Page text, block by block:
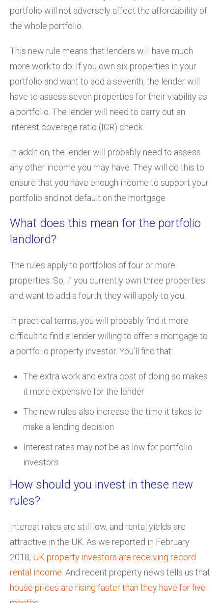
portfolio will not adversely affect the affordability of
the whole portfolio.
This new rule means that lenders will have much
more work to do. If you own six properties in your
portfolio and want to add a seventh, the lender will
have to assess seven properties for their viability as
a portfolio. The lender will need to carry out an
interest coverage ratio (ICR) check.
In addition, the lender will probably need to assess
any other income you may have. They will do this to
ensure that you have enough income to support your
portfolio and not default on the mortgage.
What does this mean for the portfolio
landlord?
The rules apply to portfolios of four or more
properties. So, if you currently own three properties
and want to add a fourth, they will apply to you.
In practical terms, you will probably find it more
difficult to find a lender willing to offer a mortgage to
a portfolio property investor. You’ll find that:
The extra work and extra cost of doing so makes
it more expensive for the lender
The new rules also increase the time it takes to
make a lending decision
Interest rates may not be as low for portfolio
investors
How should you invest in these new
rules?
Interest rates are still low, and rental yields are
attractive in the UK. As we reported in February
2018, UK property investors are receiving record
rental income . And recent property news tells us that
house prices are rising faster than they have for five